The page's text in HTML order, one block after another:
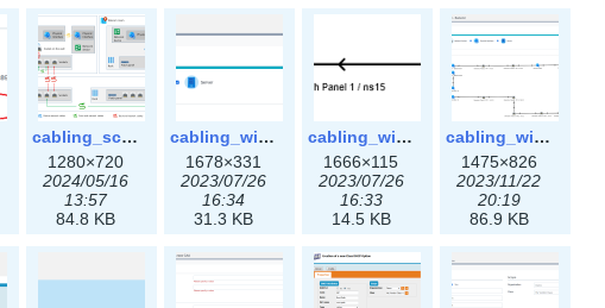
cabling_scenarios.png
1280×720
2024/05/16
13:57
84.8 KB
cabling_wiring1.png
1678×331
2023/07/26
16:34
31.3 KB
cabling_wiring2.png
1666×115
2023/07/26
16:33
14.5 KB
cabling_wiring3.png
1475×826
2023/11/22
20:19
86.9 KB